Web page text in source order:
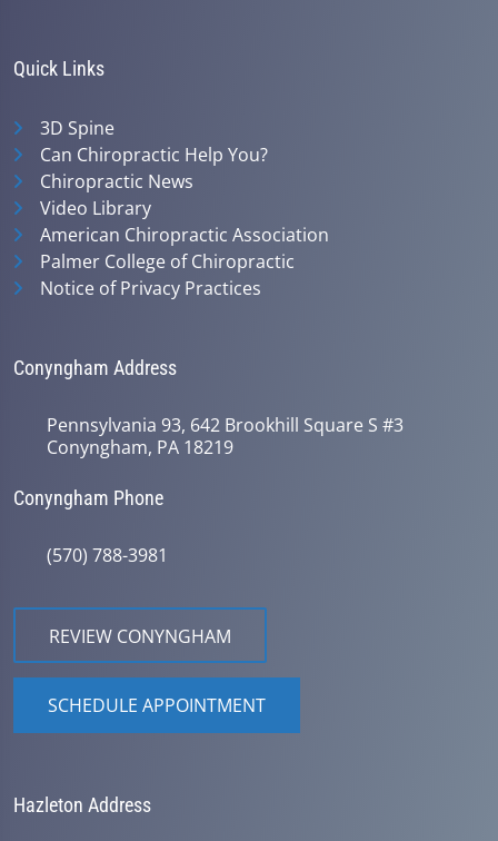
Quick Links
3D Spine
Can Chiropractic Help You?
Chiropractic News
Video Library
American Chiropractic Association
Palmer College of Chiropractic
Notice of Privacy Practices
Conyngham Address
Pennsylvania 93, 642 Brookhill Square S #3
Conyngham, PA 18219
Conyngham Phone
(570) 788-3981
REVIEW CONYNGHAM
SCHEDULE APPOINTMENT
Hazleton Address